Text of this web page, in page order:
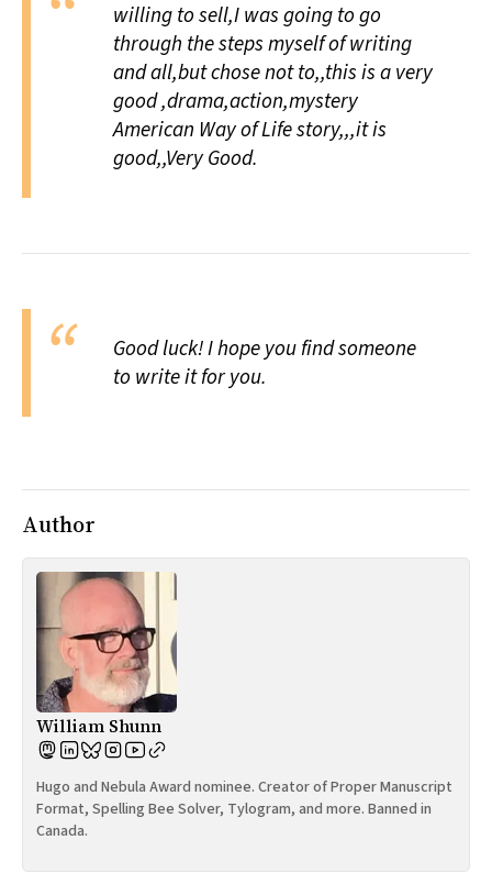
Post-Mormonism
willing to sell,I was going to go
through the steps myself of writing
and all,but chose not to,,this is a very
good ,drama,action,mystery
American Way of Life story,,,it is
good,,Very Good.
Good luck! I hope you find someone
to write it for you.
Author
William Shunn
Hugo and Nebula Award nominee. Creator of Proper Manuscript
Format, Spelling Bee Solver, Tylogram, and more. Banned in
Canada.